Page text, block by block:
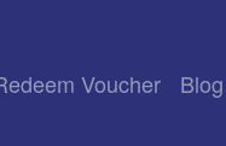
Voucher Blog